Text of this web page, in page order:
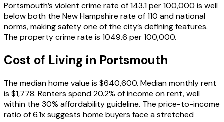
Portsmouth’s violent crime rate of 143.1 per 100,000 is well
below both the New Hampshire rate of 110 and national
norms, making safety one of the city’s defining features.
The property crime rate is 1049.6 per 100,000.
Cost of Living in Portsmouth
The median home value is $640,600. Median monthly rent
is $1,778. Renters spend 20.2% of income on rent, well
within the 30% affordability guideline. The price-to-income
ratio of 6.1x suggests home buyers face a stretched